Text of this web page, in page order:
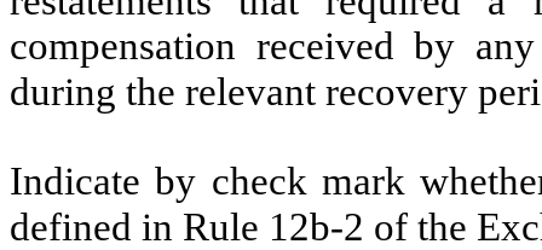
compensation received by
during the relevant recovery
Indicate by check mark
defined in Rule 12b-2 of the